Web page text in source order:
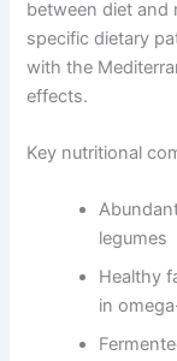
between diet and
specific dietary
with the
effects.
Key nutritional
legumes
Healthy
in